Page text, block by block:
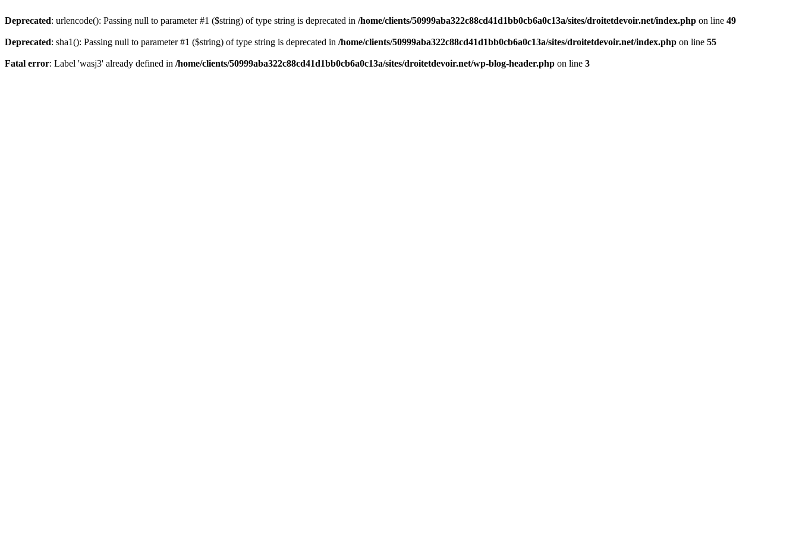
Deprecated: urlencode(): Passing null to parameter #1 ($string) of type string is deprecated in /home/clients/50999aba322c88cd41d1bb0cb6a0c13a/sites/droitetdevoir.net/index.php on line 49
Deprecated: sha1(): Passing null to parameter #1 ($string) of type string is deprecated in /home/clients/50999aba322c88cd41d1bb0cb6a0c13a/sites/droitetdevoir.net/index.php on line 55
Fatal error: Label 'wasj3' already defined in /home/clients/50999aba322c88cd41d1bb0cb6a0c13a/sites/droitetdevoir.net/wp-blog-header.php on line 3